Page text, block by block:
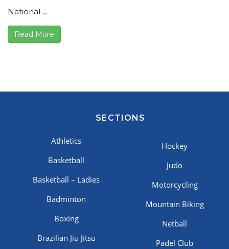
National ...
Read More
SECTIONS
Athletics
Basketball
Basketball – Ladies
Badminton
Boxing
Brazilian Jiu Jitsu
Hockey
Judo
Motorcycling
Mountain Biking
Netball
Padel Club